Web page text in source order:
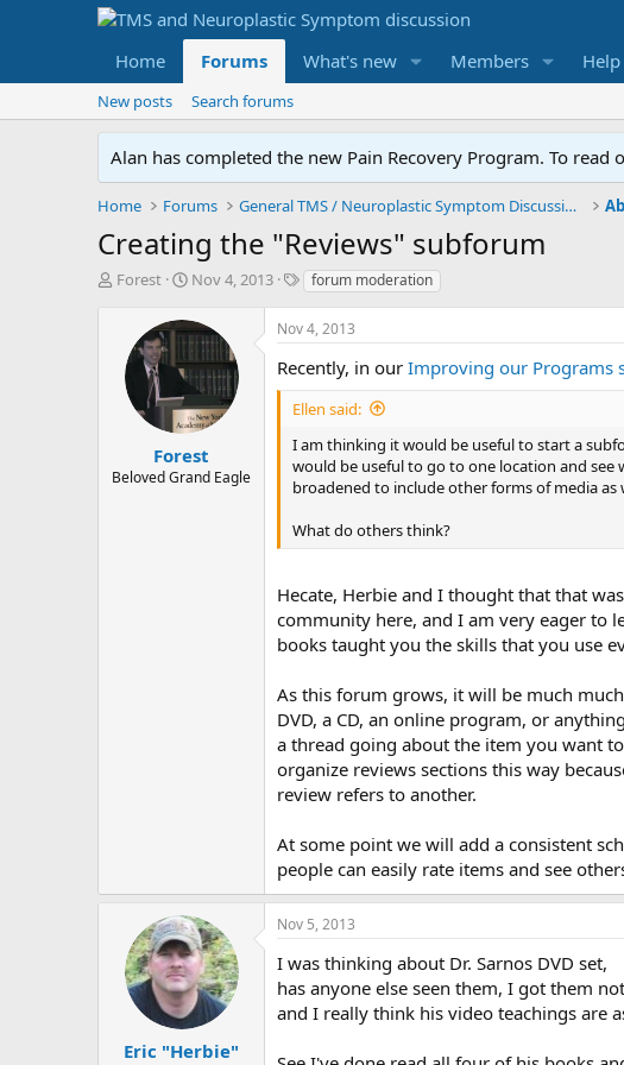
Home Forums What's new Members Help
New posts Search forums
Alan has completed the new Pain Recovery Program. To read
Home Forums General TMS / Neuroplastic Symptom Discussions
Creating the "Reviews" subforum
T
r
Forest
S
a
r
t
d
a
t
e
Nov 4, 2013
T
g
s
forum moderation
Forest
Beloved Grand Eagle
Nov 4, 2013
Recently, in our Improving our Programs
Ellen said:
I am thinking it would be useful to start a
would be useful to go to one location and
broadened to include other forms of media as
What do others think?
Hecate, Herbie and I thought that that
community here, and I am very eager to
books taught you the skills that you use
As this forum grows, it will be much
DVD, a CD, an online program, or
a thread going about the item you want
organize reviews sections this way
review refers to another.
At some point we will add a consistent
people can easily rate items and see
Eric "Herbie"
Nov 5, 2013
I was thinking about Dr. Sarnos DVD set,
has anyone else seen them, I got them
and I really think his video teachings are